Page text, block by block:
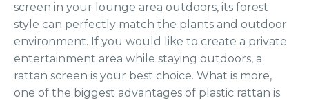
screen in your lounge area outdoors, its forest
style can perfectly match the plants and outdoor
environment. If you would like to create a private
entertainment area while staying outdoors, a
rattan screen is your best choice. What is more,
one of the biggest advantages of plastic rattan is